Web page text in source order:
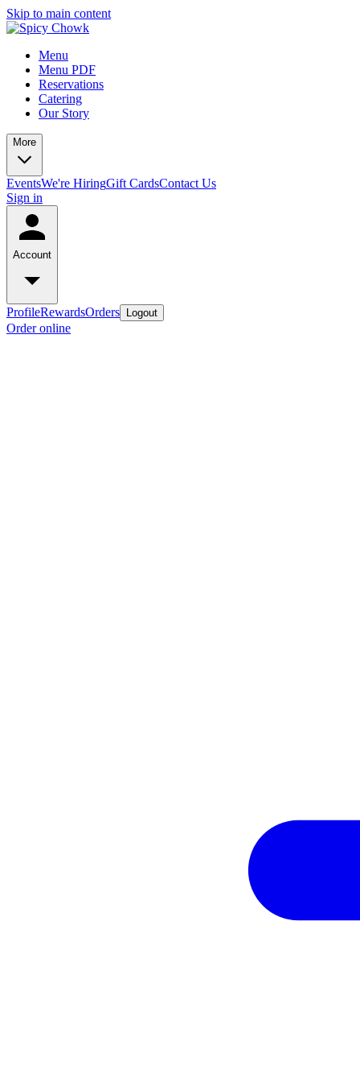
Skip to main content
Menu
Menu PDF
Reservations
Catering
Our Story
More
EventsWe're HiringGift CardsContact Us
Sign in
Account
ProfileRewardsOrders Logout
Order online